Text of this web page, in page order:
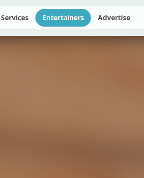
Services Entertainers Advertise